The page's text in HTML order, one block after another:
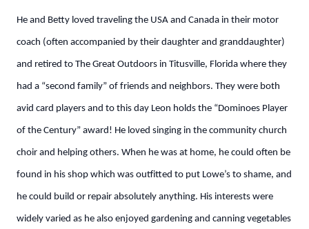
He and Betty loved traveling the USA and Canada in their motor
coach (often accompanied by their daughter and granddaughter)
and retired to The Great Outdoors in Titusville, Florida where they
had a “second family” of friends and neighbors. They were both
avid card players and to this day Leon holds the “Dominoes Player
of the Century” award! He loved singing in the community church
choir and helping others. When he was at home, he could often be
found in his shop which was outfitted to put Lowe’s to shame, and
he could build or repair absolutely anything. His interests were
widely varied as he also enjoyed gardening and canning vegetables